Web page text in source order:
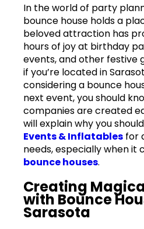
In the world of party
bounce house holds a
beloved attraction has
hours of joy at birthday
events, and other festive
if you’re located in
considering a bounce
next event, you should
companies are created
will explain why you
Events & Inflatables for
needs, especially when it
bounce houses.
Creating
with Bounce
Sarasota